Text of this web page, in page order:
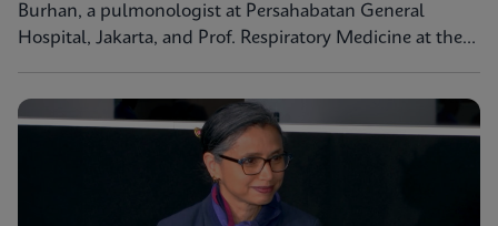
Burhan, a pulmonologist at Persahabatan General
Hospital, Jakarta, and Prof. Respiratory Medicine at the